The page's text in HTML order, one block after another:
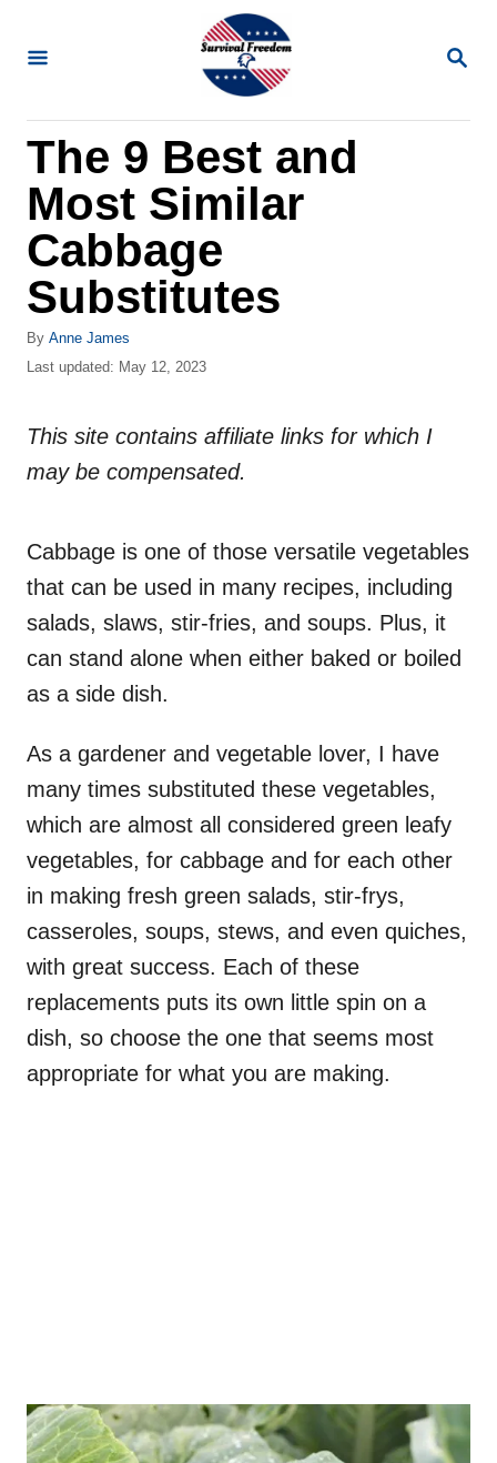
S
R
The 9 Best and
Most Similar
Cabbage
Substitutes
By A
u
o
Anne James
P
t
d
Last updated: May 12, 2023
This site contains affiliate links for which I
may be compensated.
Cabbage is one of those versatile vegetables
that can be used in many recipes, including
salads, slaws, stir-fries, and soups. Plus, it
can stand alone when either baked or boiled
as a side dish.
As a gardener and vegetable lover, I have
many times substituted these vegetables,
which are almost all considered green leafy
vegetables, for cabbage and for each other
in making fresh green salads, stir-frys,
casseroles, soups, stews, and even quiches,
with great success. Each of these
replacements puts its own little spin on a
dish, so choose the one that seems most
appropriate for what you are making.